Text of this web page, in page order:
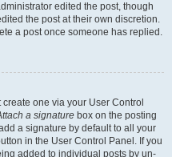
edited the post, though
the post at their own discretion.
a post once someone has replied.
one via your User Control
a signature box on the posting
a signature by default to all your
in the User Control Panel. If you
added to individual posts by un-